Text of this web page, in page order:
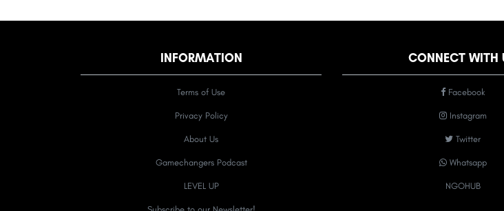
INFORMATION
Terms of Use
Privacy Policy
About Us
Gamechangers Podcast
LEVEL UP
CONNECT WITH
Facebook
Instagram
Twitter
Whatsapp
NGOHUB